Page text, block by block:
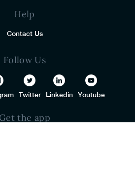
Help
Contact Us
Follow Us
Twitter Linkedin Youtube
Get the app